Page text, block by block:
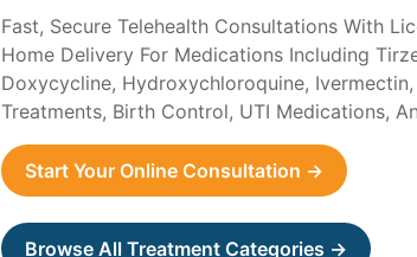
Fast, Secure Telehealth Consultations With
Home Delivery For Medications Including
Doxycycline, Hydroxychloroquine,
Treatments, Birth Control, UTI Medications,
Start Your Online Consultation →
Browse All Treatment Categories →